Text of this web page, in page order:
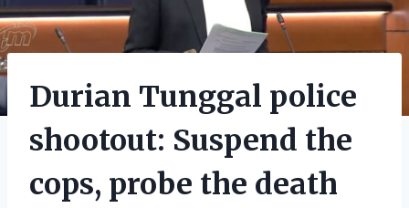
Durian Tunggal police
shootout: Suspend the
cops, probe the death